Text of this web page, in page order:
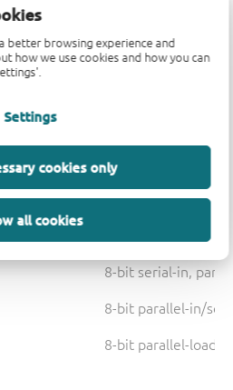
better browsing experience and
how we use cookies and how you can
Settings
cookies only
all cookies
8-bit serial-in,
Dual JK flip-flop
Dual D-type flip-
Quad bistable
8-bit serial-in,
8-bit parallel-in/
8-bit parallel-load